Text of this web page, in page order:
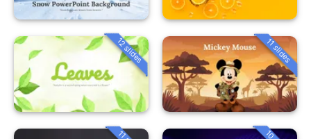
12 slides 11 slides